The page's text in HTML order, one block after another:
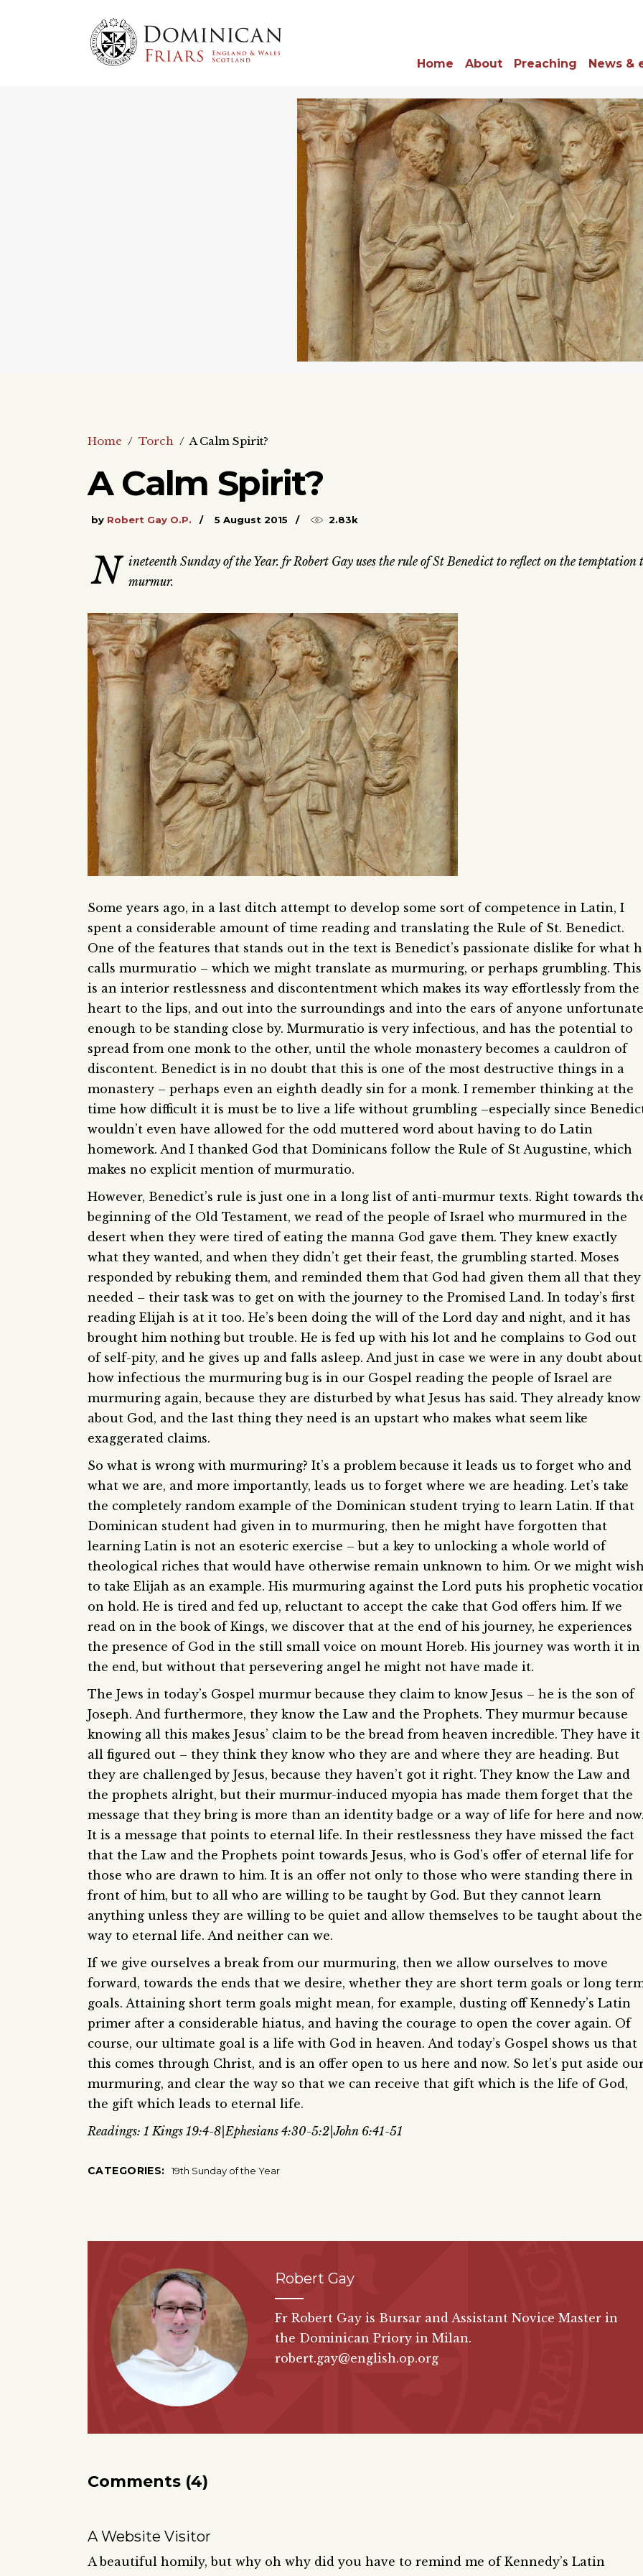
Home About Preaching News &
Home / Torch / A Calm Spirit?
A Calm Spirit?
by Robert Gay O.P. 5 August 2015 2.83k
N ineteenth Sunday of the Year. fr Robert Gay uses the rule of St Benedict to reflect on the temptation
murmur.
Some years ago, in a last ditch attempt to develop some sort of competence in Latin, I
spent a considerable amount of time reading and translating the Rule of St. Benedict.
One of the features that stands out in the text is Benedict’s passionate dislike for what
calls murmuratio – which we might translate as murmuring, or perhaps grumbling. This
is an interior restlessness and discontentment which makes its way effortlessly from the
heart to the lips, and out into the surroundings and into the ears of anyone unfortunate
enough to be standing close by. Murmuratio is very infectious, and has the potential to
spread from one monk to the other, until the whole monastery becomes a cauldron of
discontent. Benedict is in no doubt that this is one of the most destructive things in a
monastery – perhaps even an eighth deadly sin for a monk. I remember thinking at the
time how difficult it is must be to live a life without grumbling –especially since
wouldn’t even have allowed for the odd muttered word about having to do Latin
homework. And I thanked God that Dominicans follow the Rule of St Augustine, which
makes no explicit mention of murmuratio.
However, Benedict’s rule is just one in a long list of anti-murmur texts. Right towards
beginning of the Old Testament, we read of the people of Israel who murmured in the
desert when they were tired of eating the manna God gave them. They knew exactly
what they wanted, and when they didn’t get their feast, the grumbling started. Moses
responded by rebuking them, and reminded them that God had given them all that they
needed – their task was to get on with the journey to the Promised Land. In today’s first
reading Elijah is at it too. He’s been doing the will of the Lord day and night, and it has
brought him nothing but trouble. He is fed up with his lot and he complains to God out
of self-pity, and he gives up and falls asleep. And just in case we were in any doubt about
how infectious the murmuring bug is in our Gospel reading the people of Israel are
murmuring again, because they are disturbed by what Jesus has said. They already know
about God, and the last thing they need is an upstart who makes what seem like
exaggerated claims.
So what is wrong with murmuring? It’s a problem because it leads us to forget who and
what we are, and more importantly, leads us to forget where we are heading. Let’s take
the completely random example of the Dominican student trying to learn Latin. If that
Dominican student had given in to murmuring, then he might have forgotten that
learning Latin is not an esoteric exercise – but a key to unlocking a whole world of
theological riches that would have otherwise remain unknown to him. Or we might
to take Elijah as an example. His murmuring against the Lord puts his prophetic
on hold. He is tired and fed up, reluctant to accept the cake that God offers him. If we
read on in the book of Kings, we discover that at the end of his journey, he experiences
the presence of God in the still small voice on mount Horeb. His journey was worth it in
the end, but without that persevering angel he might not have made it.
The Jews in today’s Gospel murmur because they claim to know Jesus – he is the son of
Joseph. And furthermore, they know the Law and the Prophets. They murmur because
knowing all this makes Jesus’ claim to be the bread from heaven incredible. They have it
all figured out – they think they know who they are and where they are heading. But
they are challenged by Jesus, because they haven’t got it right. They know the Law and
the prophets alright, but their murmur-induced myopia has made them forget that the
message that they bring is more than an identity badge or a way of life for here and
It is a message that points to eternal life. In their restlessness they have missed the fact
that the Law and the Prophets point towards Jesus, who is God’s offer of eternal life for
those who are drawn to him. It is an offer not only to those who were standing there in
front of him, but to all who are willing to be taught by God. But they cannot learn
anything unless they are willing to be quiet and allow themselves to be taught about the
way to eternal life. And neither can we.
If we give ourselves a break from our murmuring, then we allow ourselves to move
forward, towards the ends that we desire, whether they are short term goals or long
goals. Attaining short term goals might mean, for example, dusting off Kennedy’s Latin
primer after a considerable hiatus, and having the courage to open the cover again. Of
course, our ultimate goal is a life with God in heaven. And today’s Gospel shows us that
this comes through Christ, and is an offer open to us here and now. So let’s put aside
murmuring, and clear the way so that we can receive that gift which is the life of God,
the gift which leads to eternal life.
Readings: 1 Kings 19:4-8|Ephesians 4:30-5:2|John 6:41-51
CATEGORIES: 19th Sunday of the Year
Robert Gay
Fr Robert Gay is Bursar and Assistant Novice Master in
the Dominican Priory in Milan.
robert.gay@english.op.org
Comments (4)
A Website Visitor
A beautiful homily, but why oh why did you have to remind me of Kennedy’s Latin